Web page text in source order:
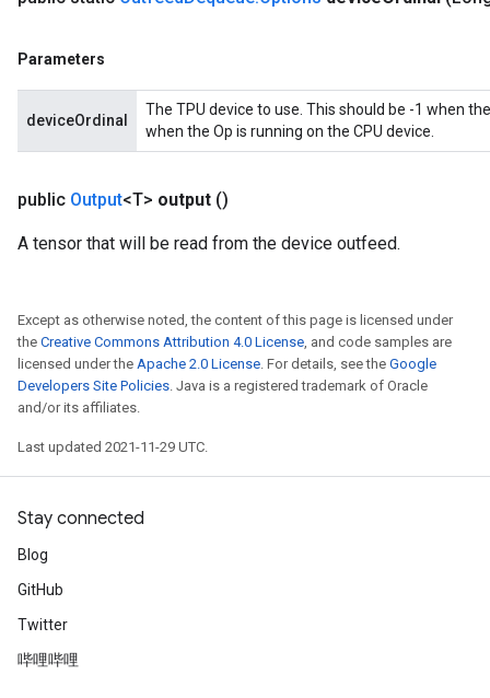
Parameters
deviceOrdinal
The TPU device to use. This should be -1 when
when the Op is running on the CPU device.
public Output<T> output ()
A tensor that will be read from the device outfeed.
Except as otherwise noted, the content of this page is licensed under
the Creative Commons Attribution 4.0 License, and code samples are
licensed under the Apache 2.0 License. For details, see the Google
Developers Site Policies. Java is a registered trademark of Oracle
and/or its affiliates.
Last updated 2021-11-29 UTC.
Stay connected
Blog
GitHub
Twitter
哔哩哔哩